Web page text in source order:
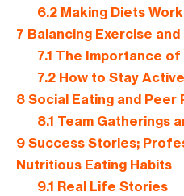
6.2Making Diets
7 Balancing Exercise
7.1 The Importance
7.2How to Stay Active
8 Social Eating and Peer
8.1 Team Gatherings
9 Success Stories;
Nutritious Eating Habits
9.1 Real Life Stories